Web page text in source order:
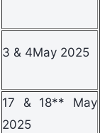
3 & 4May 2025
17 & 18** May
2025